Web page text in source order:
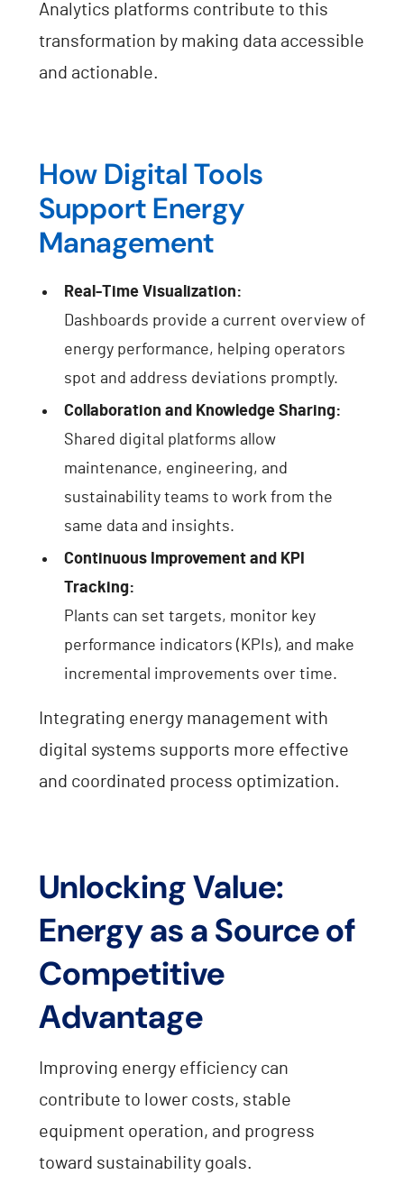
Analytics platforms contribute to this
transformation by making data accessible
and actionable.
How Digital Tools
Support Energy
Management
Real-Time Visualization:
Dashboards provide a current overview of
energy performance, helping operators
spot and address deviations promptly.
Collaboration and Knowledge Sharing:
Shared digital platforms allow
maintenance, engineering, and
sustainability teams to work from the
same data and insights.
Continuous Improvement and KPI
Tracking:
Plants can set targets, monitor key
performance indicators (KPIs), and make
incremental improvements over time.
Integrating energy management with
digital systems supports more effective
and coordinated process optimization.
Unlocking Value:
Energy as a Source of
Competitive
Advantage
Improving energy efficiency can
contribute to lower costs, stable
equipment operation, and progress
toward sustainability goals.